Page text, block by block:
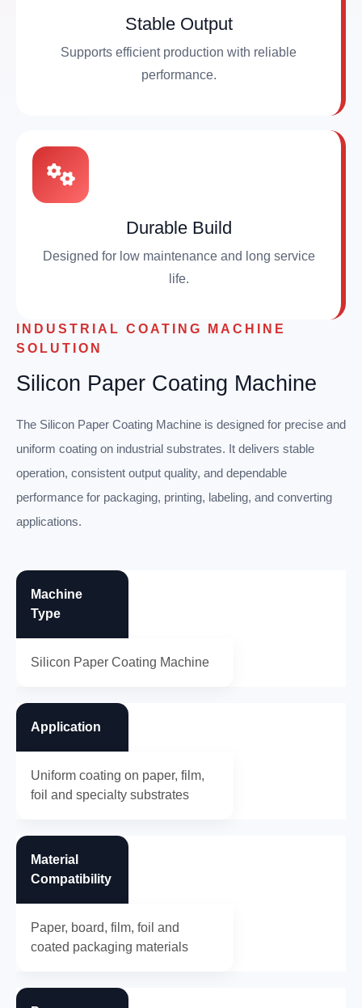
Stable Output
Supports efficient production with reliable
performance.
Durable Build
Designed for low maintenance and long service
life.
INDUSTRIAL COATING MACHINE
SOLUTION
Silicon Paper Coating Machine
The Silicon Paper Coating Machine is designed for precise and
uniform coating on industrial substrates. It delivers stable
operation, consistent output quality, and dependable
performance for packaging, printing, labeling, and converting
applications.
Machine
Type
Silicon Paper Coating Machine
Application
Uniform coating on paper, film,
foil and specialty substrates
Material
Compatibility
Paper, board, film, foil and
coated packaging materials